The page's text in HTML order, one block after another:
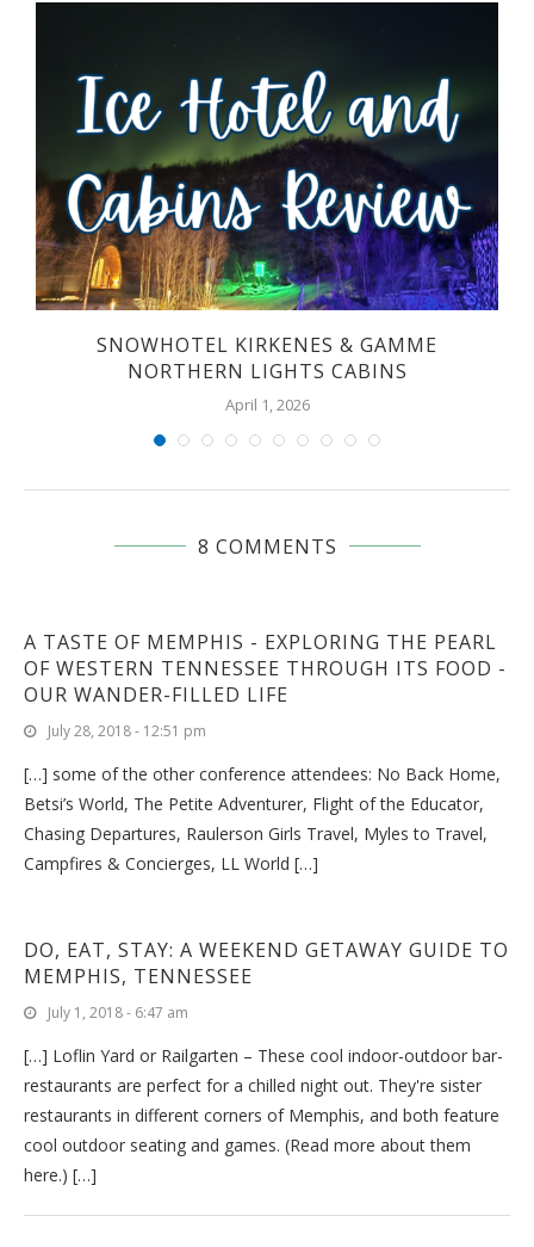
SNOWHOTEL KIRKENES & GAMME
NORTHERN LIGHTS CABINS
April 1, 2026
8 COMMENTS
A TASTE OF MEMPHIS - EXPLORING THE PEARL
OF WESTERN TENNESSEE THROUGH ITS FOOD -
OUR WANDER-FILLED LIFE
July 28, 2018 - 12:51 pm
[…] some of the other conference attendees: No Back Home,
Betsi’s World, The Petite Adventurer, Flight of the Educator,
Chasing Departures, Raulerson Girls Travel, Myles to Travel,
Campfires & Concierges, LL World […]
DO, EAT, STAY: A WEEKEND GETAWAY GUIDE TO
MEMPHIS, TENNESSEE
July 1, 2018 - 6:47 am
[…] Loflin Yard or Railgarten – These cool indoor-outdoor bar-
restaurants are perfect for a chilled night out. They're sister
restaurants in different corners of Memphis, and both feature
cool outdoor seating and games. (Read more about them
here.) […]